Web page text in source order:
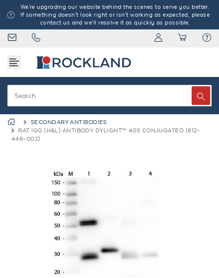
We're upgrading our website behind the scenes to serve you better.
If something doesn't look right or isn't working as expected, please
contact us and we'll resolve it as quickly as possible.
SECONDARY ANTIBODIES
RAT IGG (H&L) ANTIBODY DYLIGHT™ 405 CONJUGATED (612-
446-002)